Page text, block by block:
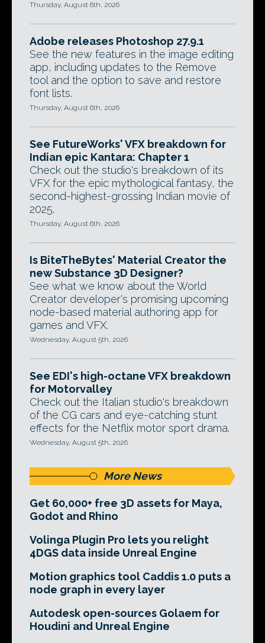
Thursday, August 6th, 2026
Adobe releases Photoshop 27.9.1
See the new features in the image editing
app, including updates to the Remove
tool and the option to save and restore
font lists.
Thursday, August 6th, 2026
See FutureWorks' VFX breakdown for
Indian epic Kantara: Chapter 1
Check out the studio's breakdown of its
VFX for the epic mythological fantasy, the
second-highest-grossing Indian movie of
2025.
Thursday, August 6th, 2026
Is BiteTheBytes' Material Creator the
new Substance 3D Designer?
See what we know about the World
Creator developer's promising upcoming
node-based material authoring app for
games and VFX.
Wednesday, August 5th, 2026
See EDI's high-octane VFX breakdown
for Motorvalley
Check out the Italian studio's breakdown
of the CG cars and eye-catching stunt
effects for the Netflix motor sport drama.
Wednesday, August 5th, 2026
More News
Get 60,000+ free 3D assets for Maya,
Godot and Rhino
Volinga Plugin Pro lets you relight
4DGS data inside Unreal Engine
Motion graphics tool Caddis 1.0 puts a
node graph in every layer
Autodesk open-sources Golaem for
Houdini and Unreal Engine